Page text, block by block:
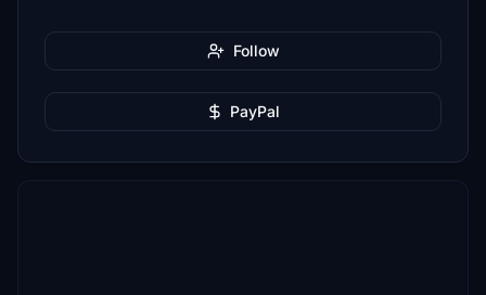
Follow
PayPal